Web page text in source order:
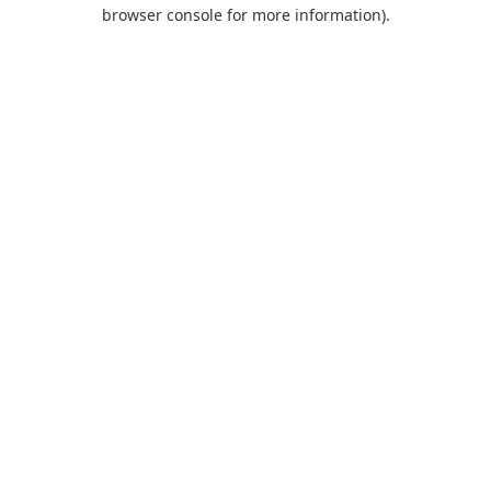
browser console for more information).